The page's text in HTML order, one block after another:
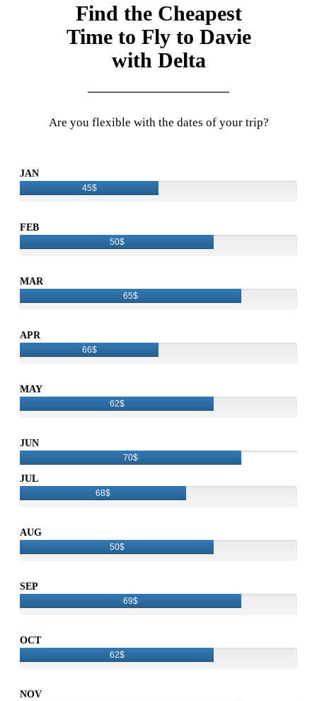
Find the Cheapest
Time to Fly to Davie
with Delta
Are you flexible with the dates of your trip?
JAN
45$
FEB
50$
MAR
65$
APR
66$
MAY
62$
JUN
70$
JUL
68$
AUG
50$
SEP
69$
OCT
62$
NOV